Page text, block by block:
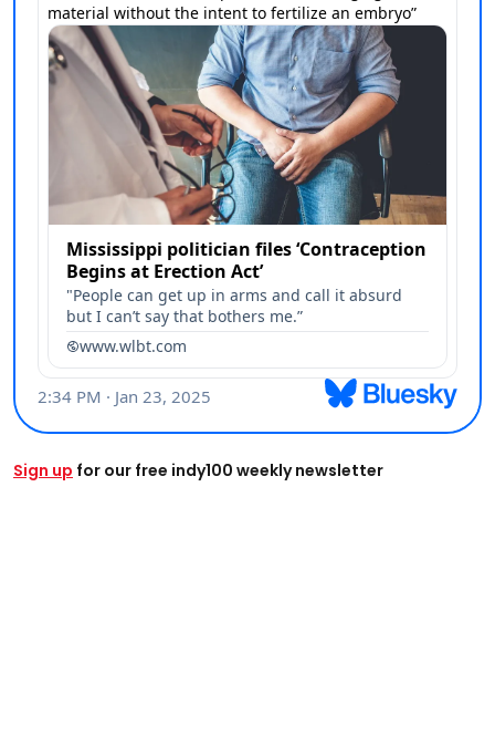
Sign up for our free indy100 weekly newsletter